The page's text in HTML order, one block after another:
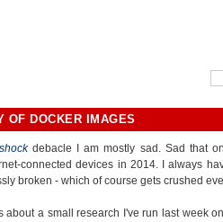
OF DOCKER IMAGES
debacle I am mostly sad. Sad that
connected devices in 2014. I always
broken - which of course gets crushed
about a small research I've run last week